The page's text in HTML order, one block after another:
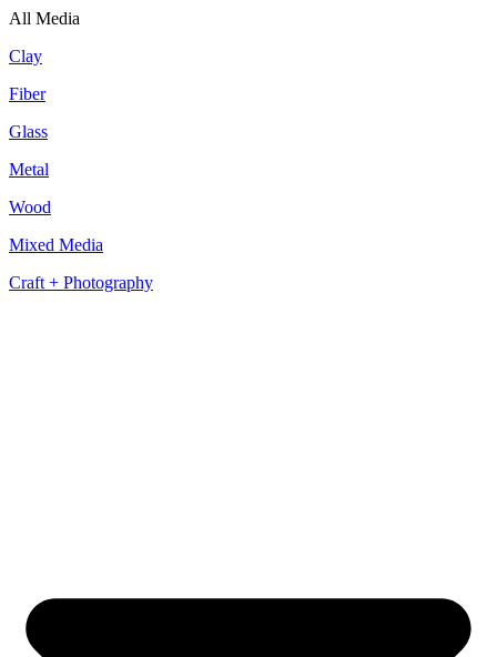
All Media
Clay
Fiber
Glass
Metal
Wood
Mixed Media
Craft + Photography